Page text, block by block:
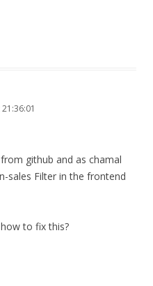
github and as chamal
sales Filter in the frontend
to fix this?